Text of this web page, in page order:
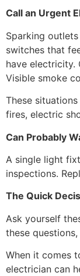
Call an Urgent
Sparking
switches that
have electricity.
Visible smoke
These
fires, electric
Can Probably
A single light
inspections.
The Quick
Ask yourself
these
When it comes
electrician can